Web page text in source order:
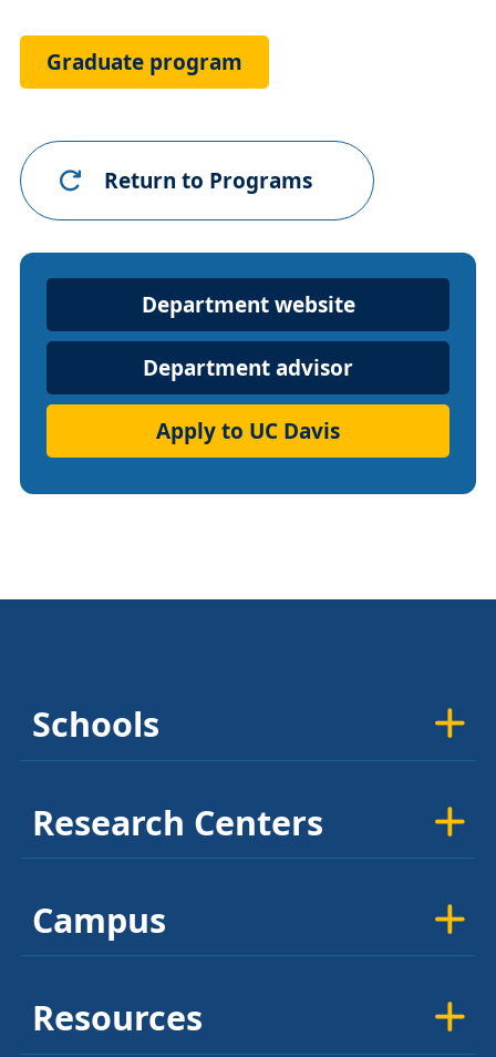
Link
Graduate program
Return to Programs
Department
Website
Department website
Department advisor
Apply to UC Davis
Schools
Research Centers
Campus
Resources